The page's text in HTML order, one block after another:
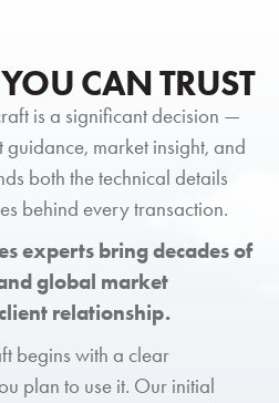
CAN TRUST
is a significant decision —
guidance, market insight, and
both the technical details
behind every transaction.
experts bring decades of
global market
relationship.
begins with a clear
plan to use it. Our initial